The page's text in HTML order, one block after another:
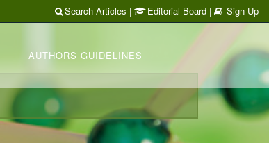
Search Articles | Editorial Board | Sign Up
AUTHORS GUIDELINES